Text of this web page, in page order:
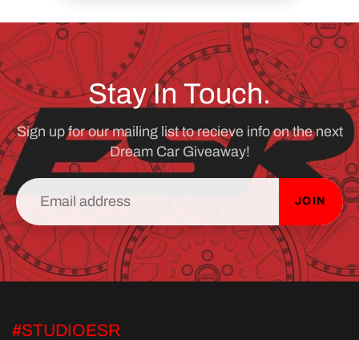
Stay In Touch.
Sign up for our mailing list to recieve info on the next
Dream Car Giveaway!
JOIN
#STUDIOESR